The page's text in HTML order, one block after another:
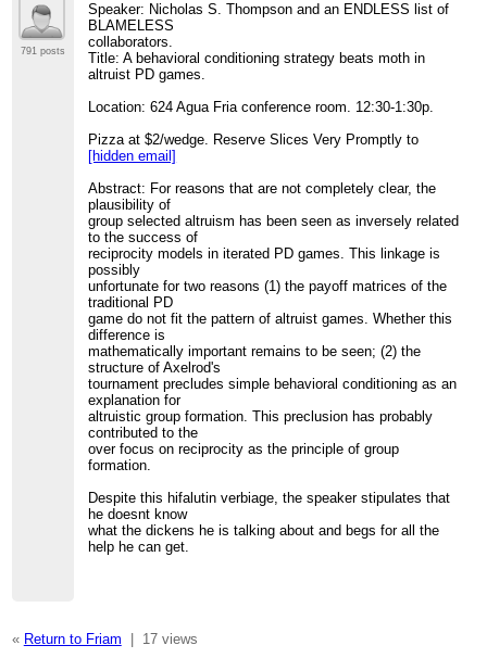
791 posts
Speaker: Nicholas S. Thompson and an ENDLESS list of
BLAMELESS
collaborators.
Title: A behavioral conditioning strategy beats moth in
altruist PD games.
Location: 624 Agua Fria conference room. 12:30-1:30p.
Pizza at $2/wedge. Reserve Slices Very Promptly to
[hidden email]
Abstract: For reasons that are not completely clear, the
plausibility of
group selected altruism has been seen as inversely related
to the success of
reciprocity models in iterated PD games. This linkage is
possibly
unfortunate for two reasons (1) the payoff matrices of the
traditional PD
game do not fit the pattern of altruist games. Whether this
difference is
mathematically important remains to be seen; (2) the
structure of Axelrod's
tournament precludes simple behavioral conditioning as an
explanation for
altruistic group formation. This preclusion has probably
contributed to the
over focus on reciprocity as the principle of group
formation.
Despite this hifalutin verbiage, the speaker stipulates that
he doesnt know
what the dickens he is talking about and begs for all the
help he can get.
« Return to Friam 17 views